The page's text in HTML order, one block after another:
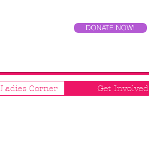
DONATE NOW!
Ladies Corner Get Involved